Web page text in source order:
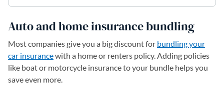
Auto and home insurance bundling
Most companies give you a big discount for bundling your
car insurancewith a home or renters policy. Adding policies
like boat or motorcycle insurance to your bundle helps you
save even more.